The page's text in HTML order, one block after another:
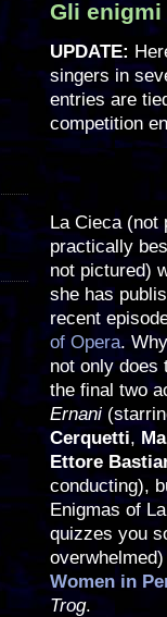
Gli
UPDATE:
singers in
entries are
competition
La Cieca (not
practically
not pictured)
she has
recent
of Opera.
not only does
the final two
Ernani
Cerquetti,
Ettore
conducting),
Enigmas of
quizzes you
Women in
Trog.